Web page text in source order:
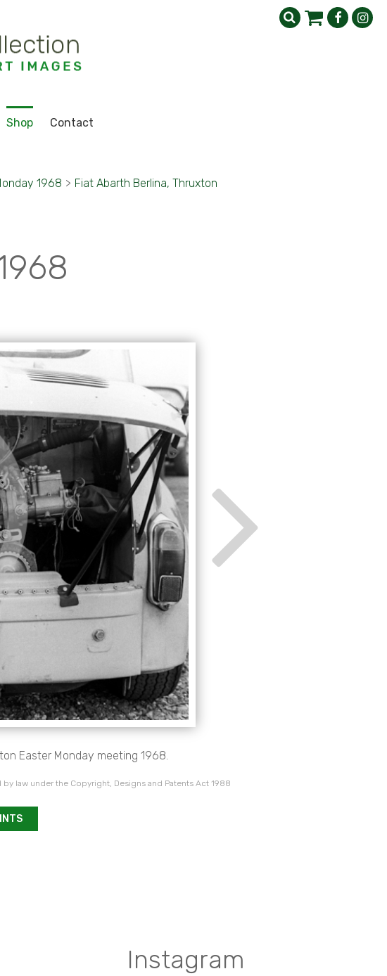
Shop Contact
1968 > Fiat Abarth Berlina, Thruxton
Easter Monday meeting 1968.
law under the Copyright, Designs and Patents Act 1988
Instagram